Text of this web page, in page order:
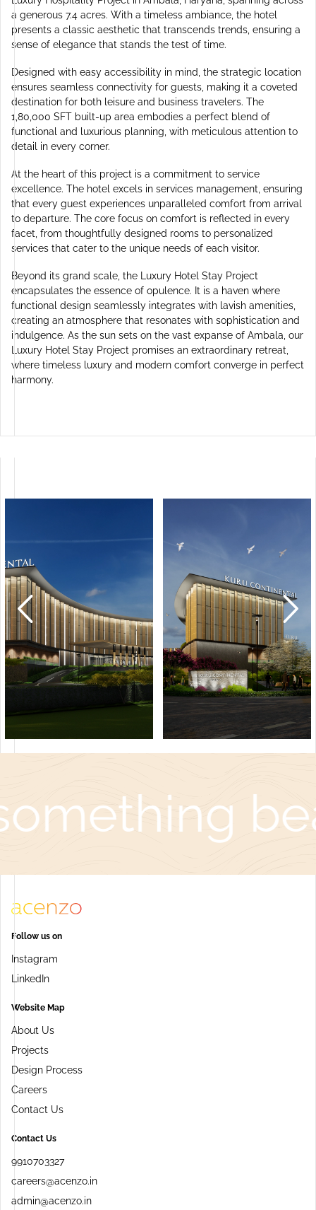
a generous 7.4 acres. With a timeless ambiance, the hotel
presents a classic aesthetic that transcends trends, ensuring a
sense of elegance that stands the test of time.
Designed with easy accessibility in mind, the strategic location
ensures seamless connectivity for guests, making it a coveted
destination for both leisure and business travelers. The
1,80,000 SFT built-up area embodies a perfect blend of
functional and luxurious planning, with meticulous attention to
detail in every corner.
At the heart of this project is a commitment to service
excellence. The hotel excels in services management, ensuring
that every guest experiences unparalleled comfort from arrival
to departure. The core focus on comfort is reflected in every
facet, from thoughtfully designed rooms to personalized
services that cater to the unique needs of each visitor.
Beyond its grand scale, the Luxury Hotel Stay Project
encapsulates the essence of opulence. It is a haven where
functional design seamlessly integrates with lavish amenities,
creating an atmosphere that resonates with sophistication and
indulgence. As the sun sets on the vast expanse of Ambala, our
Luxury Hotel Stay Project promises an extraordinary retreat,
where timeless luxury and modern comfort converge in perfect
harmony.
Follow us on
Instagram
LinkedIn
Website Map
About Us
Projects
Design Process
Careers
Contact Us
Contact Us
9910703327
careers@acenzo.in
admin@acenzo.in